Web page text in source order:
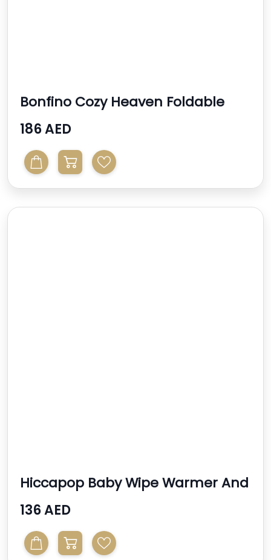
Bonfino Cozy Heaven Foldable
Bassinet With Mosquit...
186 AED
Hiccapop Baby Wipe Warmer And
Baby Wet Wipes Dispe...
136 AED